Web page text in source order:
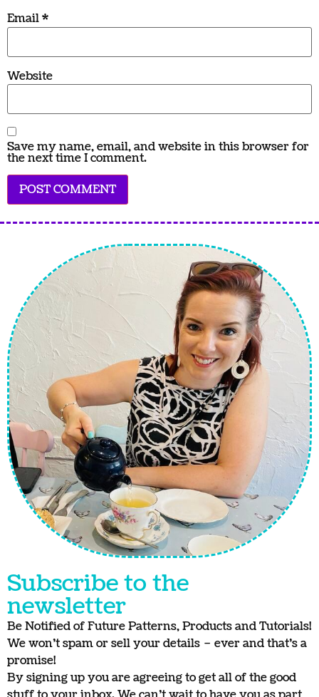
Email*
Website
Save my name, email, and website in this browser for
the next time I comment.
Subscribe to the
newsletter
Be Notified of Future Patterns, Products and Tutorials!
We won’t spam or sell your details – ever and that’s a
promise!
By signing up you are agreeing to get all of the good